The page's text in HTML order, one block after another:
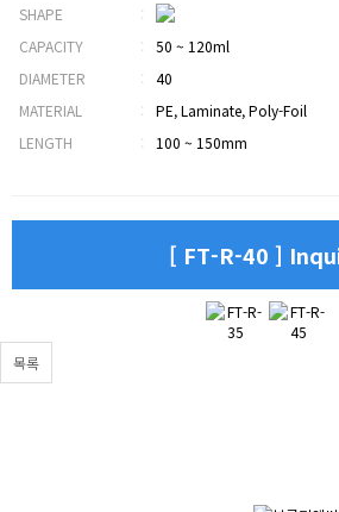
SHAPE
:
CAPACITY
:
50 ~ 120ml
DIAMETER
:
40
MATERIAL
:
PE, Laminate, Poly-Foil
LENGTH
: 100 ~ 150mm
[ FT-R-40 ]
목록